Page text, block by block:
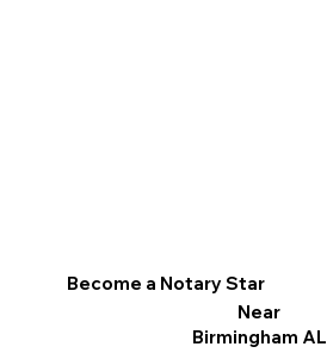
Become a Notary Star
Near
Birmingham AL